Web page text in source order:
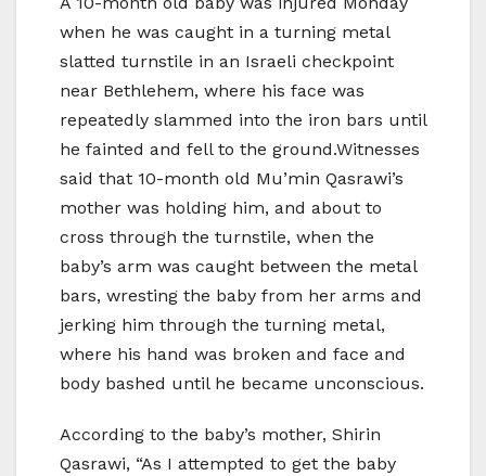
when he was caught in a turning metal
slatted turnstile in an Israeli checkpoint
near Bethlehem, where his face was
repeatedly slammed into the iron bars until
he fainted and fell to the ground.Witnesses
said that 10-month old Mu’min Qasrawi’s
mother was holding him, and about to
cross through the turnstile, when the
baby’s arm was caught between the metal
bars, wresting the baby from her arms and
jerking him through the turning metal,
where his hand was broken and face and
body bashed until he became unconscious.
According to the baby’s mother, Shirin
Qasrawi, “As I attempted to get the baby